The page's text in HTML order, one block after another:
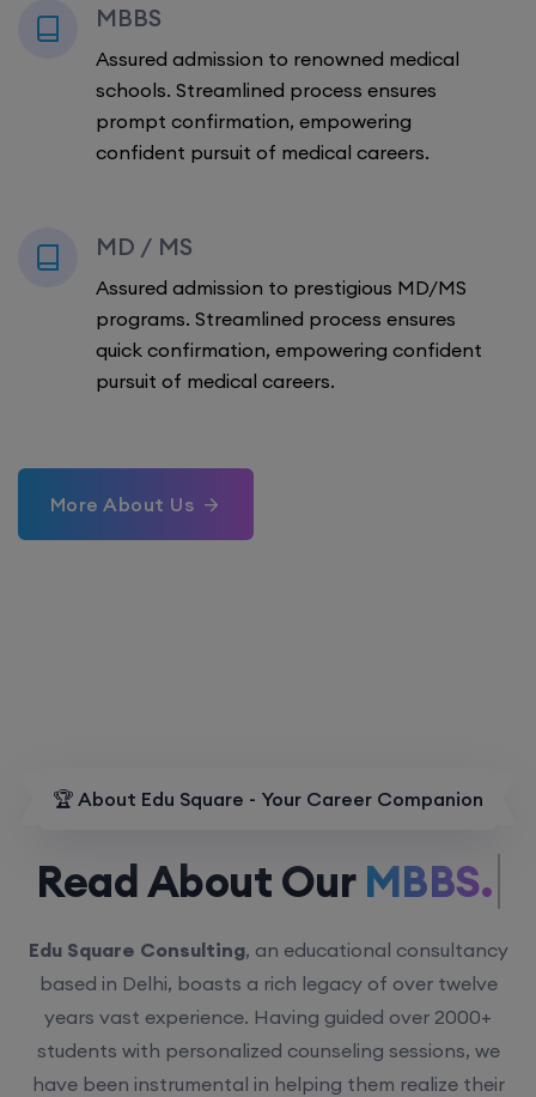
MBBS
Assured admission to renowned medical
schools. Streamlined process ensures
prompt confirmation, empowering
confident pursuit of medical careers.
MD / MS
Assured admission to prestigious MD/MS
programs. Streamlined process ensures
quick confirmation, empowering confident
pursuit of medical careers.
More About Us
🏆 About Edu Square - Your Career Companion
Read About OurMBBS.
Edu Square Consulting, an educational consultancy
based in Delhi, boasts a rich legacy of over twelve
years vast experience. Having guided over 2000+
students with personalized counseling sessions, we
have been instrumental in helping them realize their